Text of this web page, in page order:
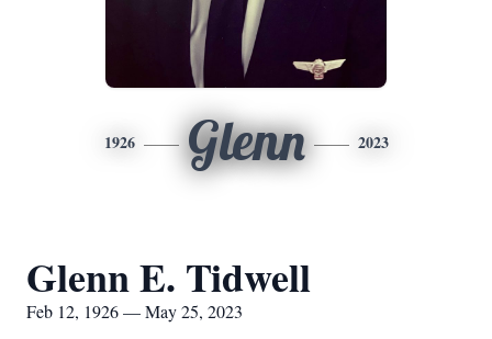
1926 Glenn 2023
Glenn E. Tidwell
Feb 12, 1926 — May 25, 2023